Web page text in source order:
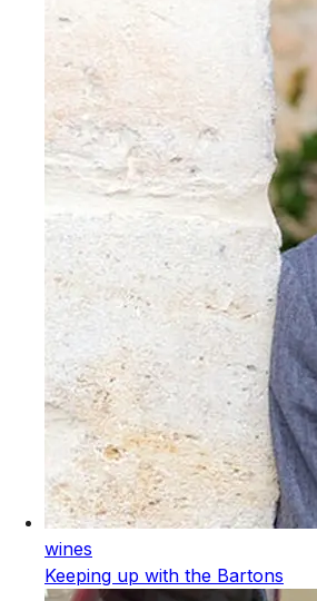
wines
Keeping up with the Bartons